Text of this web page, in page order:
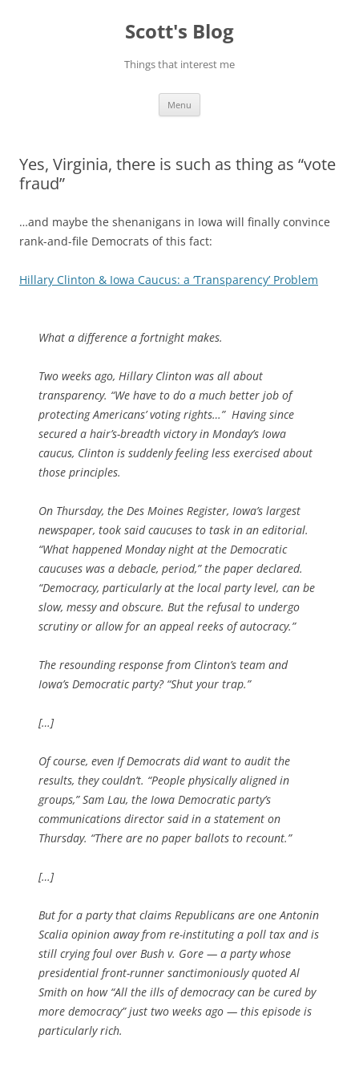
Scott's Blog
Things that interest me
Menu
Yes, Virginia, there is such as thing as “vote
fraud”
…and maybe the shenanigans in Iowa will finally convince
rank-and-file Democrats of this fact:
Hillary Clinton & Iowa Caucus: a ‘Transparency’ Problem
What a difference a fortnight makes.
Two weeks ago, Hillary Clinton was all about
transparency. “We have to do a much better job of
protecting Americans’ voting rights…” Having since
secured a hair’s-breadth victory in Monday’s Iowa
caucus, Clinton is suddenly feeling less exercised about
those principles.
On Thursday, the Des Moines Register, Iowa’s largest
newspaper, took said caucuses to task in an editorial.
“What happened Monday night at the Democratic
caucuses was a debacle, period,” the paper declared.
“Democracy, particularly at the local party level, can be
slow, messy and obscure. But the refusal to undergo
scrutiny or allow for an appeal reeks of autocracy.”
The resounding response from Clinton’s team and
Iowa’s Democratic party? “Shut your trap.”
[…]
Of course, even If Democrats did want to audit the
results, they couldn’t. “People physically aligned in
groups,” Sam Lau, the Iowa Democratic party’s
communications director said in a statement on
Thursday. “There are no paper ballots to recount.”
[…]
But for a party that claims Republicans are one Antonin
Scalia opinion away from re-instituting a poll tax and is
still crying foul over Bush v. Gore — a party whose
presidential front-runner sanctimoniously quoted Al
Smith on how “All the ills of democracy can be cured by
more democracy” just two weeks ago — this episode is
particularly rich.